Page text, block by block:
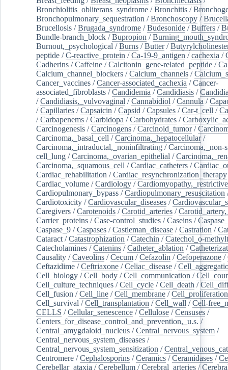
Bronchiolitis_obliterans_syndrome /Bronchitis /
Bronchopulmonary_sequestration /Bronchoscopy /
Brucellosis /Brugada_syndrome /Budesonide /Buffers /
Bundle-branch_block /Bupropion /
Burnout,_psychological /Burns /Butter/
peptide /C-reactive_protein /Ca-19-9_antigen /cachexia /
Cadherins /Caffeine /Calcitonin_gene-related_peptide /
Calcium_channel_blockers /Calcium_channels /
Cancer_vaccines /Cancer-associated_cachexia /Cancer-
associated_fibroblasts /Candidemia /Candidiasis /
/Candidiasis,_vulvovaginal /Cannabidiol /Cannula /
/Capillaries /Capsaicin /Capsid /Capsules /Car-t_cell /
/Carbapenems /Carbidopa /Carbohydrates /
Carcinogenesis /Carcinogens /Carcinoid_tumor/
Carcinoma,_basal_cell /Carcinoma,_hepatocellular/
Carcinoma,_intraductal,_noninfiltrating /Carcinoma,_non-
cell_lung /Carcinoma,_ovarian_epithelial /
Carcinoma,_squamous_cell /Cardiac_catheters /
Cardiac_rehabilitation /Cardiac_resynchronization_therapy
Cardiac_volume /Cardiology /Cardiomyopathy,_restrictive
Cardiopulmonary_bypass /Cardiopulmonary_resuscitation
Cardiotoxicity /Cardiovascular_diseases /
Caregivers /Carotenoids /Carotid_arteries /
Carrier_proteins /Case-control_studies /Caseins /
Caspase_9 /Caspases /Castleman_disease /Castration /
Cataract /Catastrophization /Catechin /Catechol_o-
Catecholamines /Catenins /Catheter_ablation /
Causality /Caveolins /Cecum /Cefazolin /Cefoperazone /
Ceftazidime /Ceftriaxone /Celiac_disease /
Cell_biology /Cell_body /Cell_communication /
Cell_culture_techniques /Cell_cycle /Cell_death /
Cell_fusion /Cell_line /Cell_membrane /Cell_proliferation
Cell_survival /Cell_transplantation /Cell_wall /Cell-
CELLS /Cellular_senescence /Cellulose /Censuses /
Centers_for_disease_control_and_prevention,_u.s. /
Central_amygdaloid_nucleus /Central_nervous_system /
Central_nervous_system_diseases /
Central_nervous_system_sensitization /
Centromere /Cephalosporins /Ceramics /Ceramidases /
Cerebellar_ataxia /Cerebellum /Cerebral_arteries /